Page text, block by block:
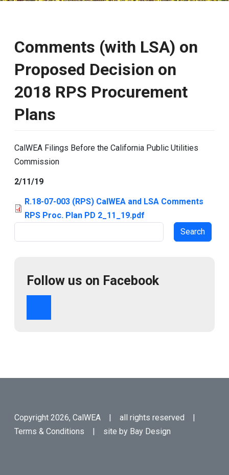
Comments (with LSA) on
Proposed Decision on
2018 RPS Procurement
Plans
CalWEA Filings Before the California Public Utilities
Commission
2/11/19
R.18-07-003 (RPS) CalWEA and LSA Comments
RPS Proc. Plan PD 2_11_19.pdf
Follow us on Facebook
Copyright 2026, CalWEA | all rights reserved |
Terms & Conditions | site by Bay Design